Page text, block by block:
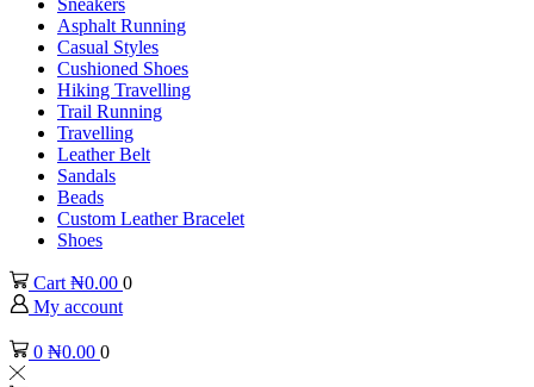
Sneakers
Asphalt Running
Casual Styles
Cushioned Shoes
Hiking Travelling
Trail Running
Travelling
Leather Belt
Sandals
Beads
Custom Leather Bracelet
Shoes
Cart ₦0.00 0
My account
0 ₦0.00 0